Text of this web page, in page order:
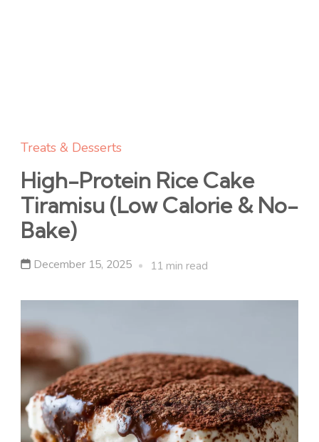
Treats & Desserts
High-Protein Rice Cake
Tiramisu (Low Calorie & No-
Bake)
December 15, 2025 11 min read